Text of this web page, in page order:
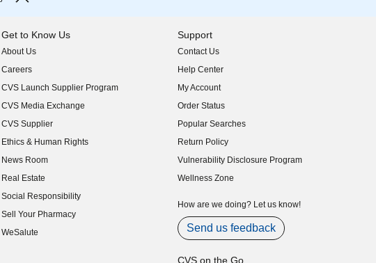
Get to Know Us
About Us
(opens in new window)
Careers
(opens in new window)
CVS Launch Supplier Program
(opens in new window)
CVS Media Exchange
(opens in new window)
CVS Supplier
(opens in new window)
Ethics & Human Rights
(opens in new window)
News Room
(opens in new window)
Real Estate
(opens in new window)
Social Responsibility
(opens in new window)
Sell Your Pharmacy
(opens in new window)
WeSalute
Support
Contact Us
Help Center
My Account
Order Status
Popular Searches
Return Policy
Vulnerability Disclosure Program
(opens in new window)
Wellness Zone
How are we doing? Let us know!
Send us feedback
CVS on the Go